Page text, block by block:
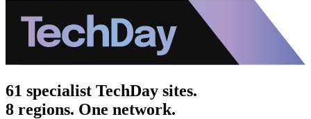
61 specialist TechDay sites.
8 regions. One network.